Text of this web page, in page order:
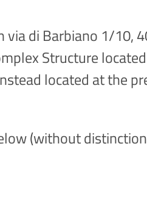
di Barbiano 1/10,
Structure
located at the
(without